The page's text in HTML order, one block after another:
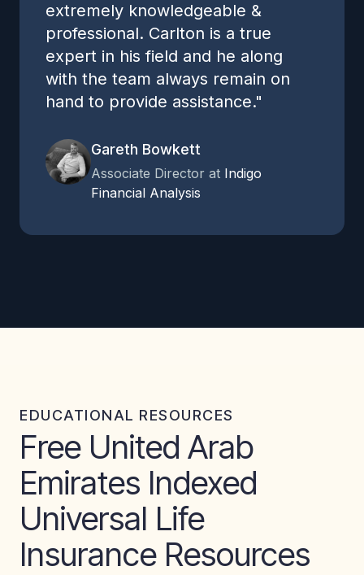
extremely knowledgeable &
professional. Carlton is a true
expert in his field and he along
with the team always remain on
hand to provide assistance."
Gareth Bowkett
Associate Director at Indigo
Financial Analysis
EDUCATIONAL RESOURCES
Free United Arab
Emirates Indexed
Universal Life
Insurance Resources